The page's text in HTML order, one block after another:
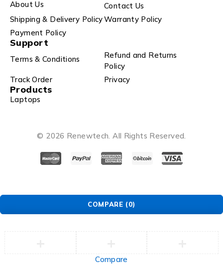
About Us
Contact Us
Shipping & Delivery PolicyWarranty Policy
Payment Policy
Support
Terms & Conditions
Refund and Returns
Policy
Track Order
Privacy
Products
Laptops
© 2026 Renewtech. All Rights Reserved.
COMPARE (0)
Compare